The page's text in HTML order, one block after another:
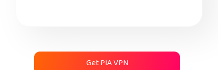
Get PIA VPN